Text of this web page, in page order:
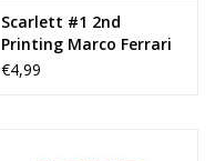
Scarlett #1 2nd
Printing Marco Ferrari
Variant
€4,99